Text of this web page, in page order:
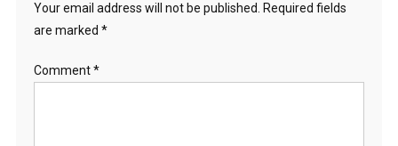
Your email address will not be published.
Required fields
are marked *
Comment*